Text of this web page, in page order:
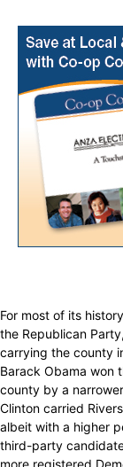
For most of its
the Republican
carrying the county
Barack Obama won
county by a
Clinton carried
albeit with a higher
third-party